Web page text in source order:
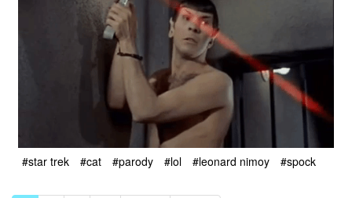
#star trek #cat #parody #lol #leonard nimoy #spock